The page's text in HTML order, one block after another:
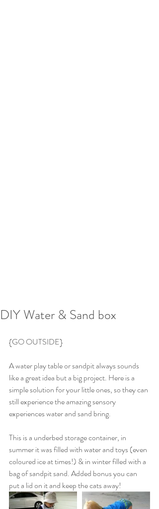
DIY Water & Sand box
{GO OUTSIDE}
A water play table or sandpit always sounds
like a great idea but a big project. Here is a
simple solution for your little ones, so they can
still experience the amazing sensory
experiences water and sand bring.
This is a underbed storage container, in
summer it was filled with water and toys (even
coloured ice at times!) & in winter filled with a
bag of sandpit sand. Added bonus you can
put a lid on it and keep the cats away!